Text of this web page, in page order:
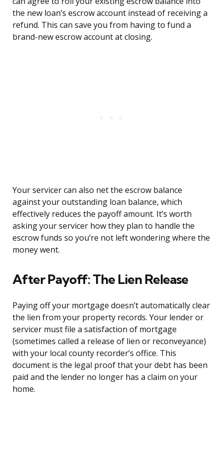
the new loan’s escrow account instead of receiving a
refund. This can save you from having to fund a
brand-new escrow account at closing.
Your servicer can also net the escrow balance
against your outstanding loan balance, which
effectively reduces the payoff amount. It’s worth
asking your servicer how they plan to handle the
escrow funds so you’re not left wondering where the
money went.
After Payoff: The Lien Release
Paying off your mortgage doesn’t automatically clear
the lien from your property records. Your lender or
servicer must file a satisfaction of mortgage
(sometimes called a release of lien or reconveyance)
with your local county recorder’s office. This
document is the legal proof that your debt has been
paid and the lender no longer has a claim on your
home.